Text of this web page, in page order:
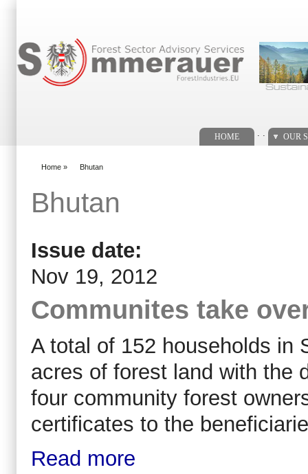
HOME OUR
Home » Bhutan
Bhutan
Issue date:
Nov 19, 2012
Communites take
A total of 152 households in
acres of forest land with the
four community forest
certificates to the
Read more